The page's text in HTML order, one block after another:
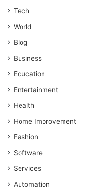
Tech
World
Blog
Business
Education
Entertainment
Health
Home Improvement
Fashion
Software
Services
Automation